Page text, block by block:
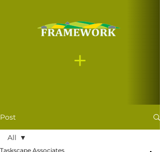
Post
All
Taskscape Associates